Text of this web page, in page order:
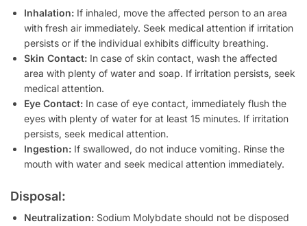
Inhalation: If inhaled, move the affected person to an area
with fresh air immediately. Seek medical attention if irritation
persists or if the individual exhibits difficulty breathing.
Skin Contact: In case of skin contact, wash the affected
area with plenty of water and soap. If irritation persists, seek
medical attention.
Eye Contact: In case of eye contact, immediately flush the
eyes with plenty of water for at least 15 minutes. If irritation
persists, seek medical attention.
Ingestion: If swallowed, do not induce vomiting. Rinse the
mouth with water and seek medical attention immediately.
Disposal:
Neutralization: Sodium Molybdate should not be disposed